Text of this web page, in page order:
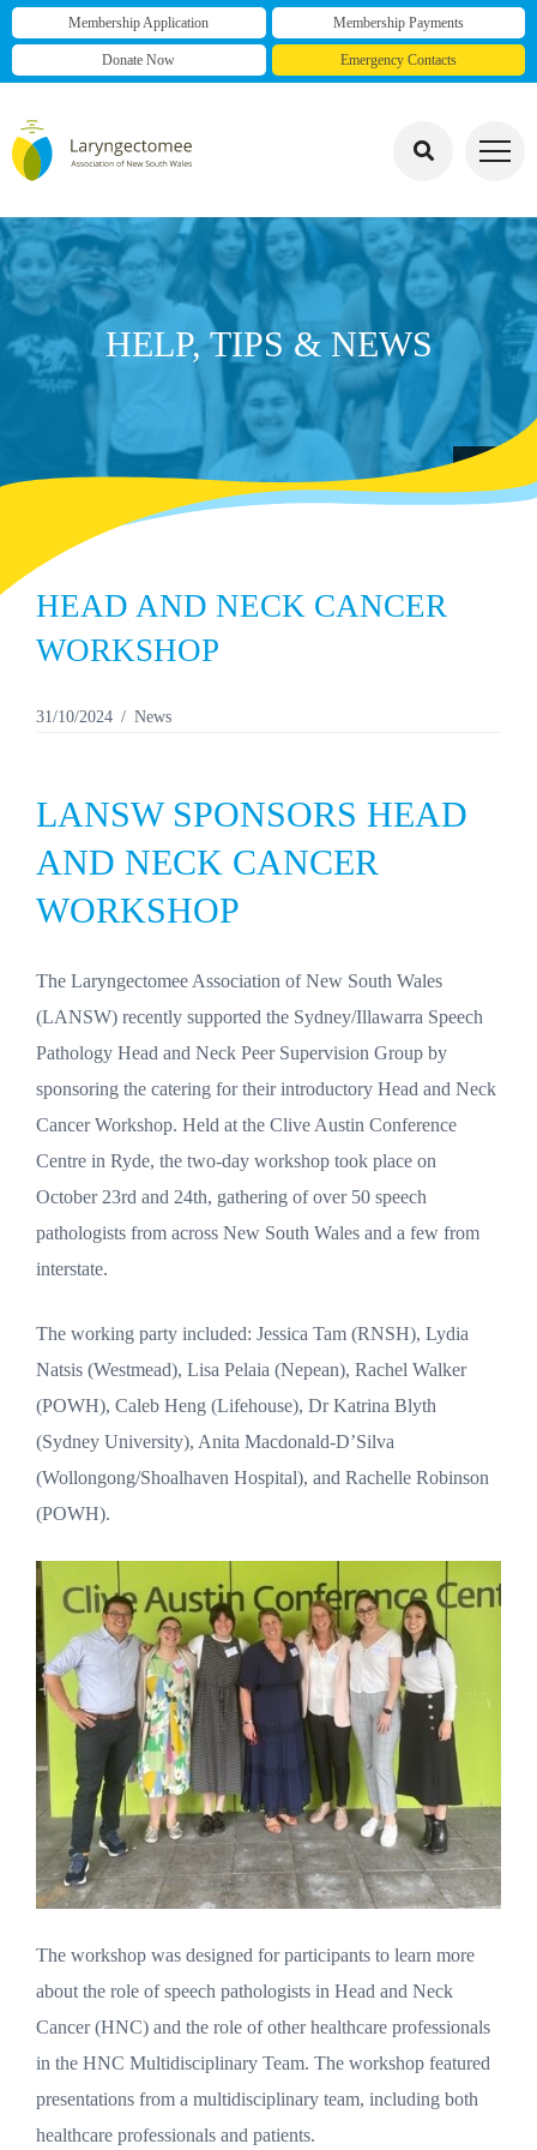
Membership Application Membership Payments
Donate Now Emergency Contacts
HELP, TIPS & NEWS
HEAD AND NECK CANCER
WORKSHOP
31/10/2024 News
LANSW SPONSORS HEAD
AND NECK CANCER
WORKSHOP
The Laryngectomee Association of New South Wales
(LANSW) recently supported the Sydney/Illawarra Speech
Pathology Head and Neck Peer Supervision Group by
sponsoring the catering for their introductory Head and Neck
Cancer Workshop. Held at the Clive Austin Conference
Centre in Ryde, the two-day workshop took place on
October 23rd and 24th, gathering of over 50 speech
pathologists from across New South Wales and a few from
interstate.
The working party included: Jessica Tam (RNSH), Lydia
Natsis (Westmead), Lisa Pelaia (Nepean), Rachel Walker
(POWH), Caleb Heng (Lifehouse), Dr Katrina Blyth
(Sydney University), Anita Macdonald-D’Silva
(Wollongong/Shoalhaven Hospital), and Rachelle Robinson
(POWH).
The workshop was designed for participants to learn more
about the role of speech pathologists in Head and Neck
Cancer (HNC) and the role of other healthcare professionals
in the HNC Multidisciplinary Team. The workshop featured
presentations from a multidisciplinary team, including both
healthcare professionals and patients.